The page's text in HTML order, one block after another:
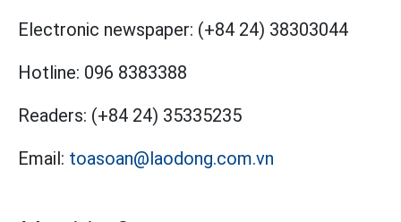
Electronic newspaper: (+84 24) 38303044
Hotline: 096 8383388
Readers: (+84 24) 35335235
Email: toasoan@laodong.com.vn